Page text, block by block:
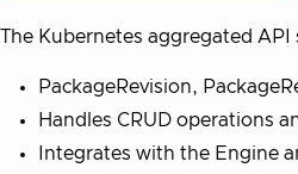
The Kubernetes aggregated API
PackageRevision,
Handles CRUD operations
Integrates with the Engine